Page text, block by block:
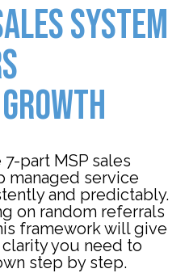
SYSTEM
part MSP sales
managed service
and predictably.
on random referrals
framework will give
you need to
step by step.